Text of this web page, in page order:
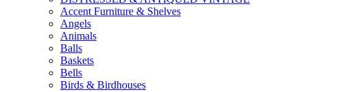
Accent Furniture & Shelves
Angels
Animals
Balls
Baskets
Bells
Birds & Birdhouses